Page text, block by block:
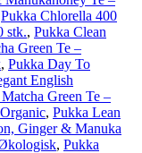
Pukka Chlorella 400
stk., Pukka Clean
Green Te –
, Pukka Day To
English
Green Te –
, Pukka Lean
Ginger & Manuka
, Pukka